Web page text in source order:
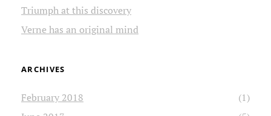
Triumph at this discovery
Verne has an original mind
ARCHIVES
February 2018
(1)